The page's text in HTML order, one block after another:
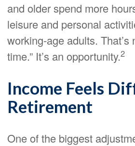
and older spend more
leisure and personal
working-age adults. That’s
time.” It’s an opportunity.2
Income Feels
Retirement
One of the biggest